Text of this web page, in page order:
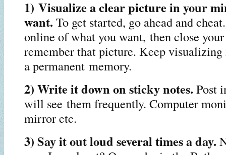
1) Visualize a clear picture in your
want. To get started, go ahead and
online of what you want, then close your
remember that picture. Keep
a permanent memory.
2) Write it down on sticky notes. Post
will see them frequently. Computer
mirror etc.
3) Say it out loud several times a day.